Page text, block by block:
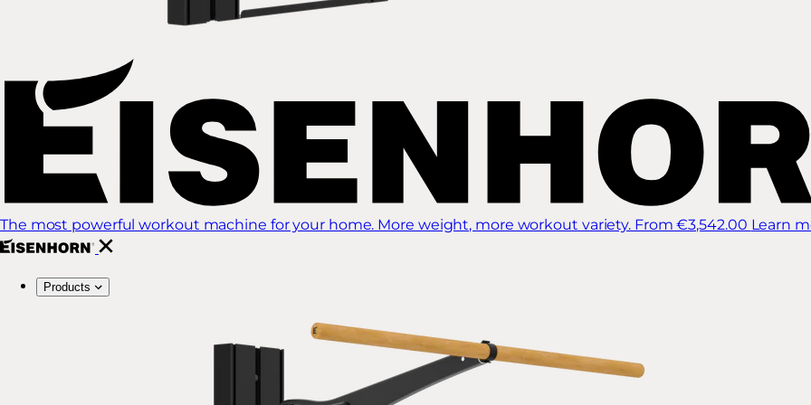
The most powerful workout machine for your home. More weight, more workout variety. From €3,542.00 Learn
Products